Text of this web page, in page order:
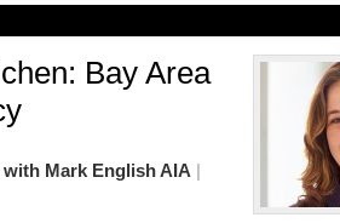
Bay Area
Mark English AIA |